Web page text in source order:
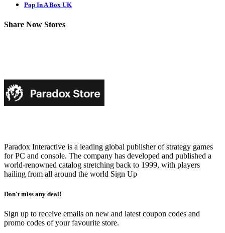
Pop In A Box UK
Share Now Stores
Paradox Interactive is a leading global publisher of strategy games
for PC and console. The company has developed and published a
world-renowned catalog stretching back to 1999, with players
hailing from all around the world Sign Up
Don't miss any deal!
Sign up to receive emails on new and latest coupon codes and
promo codes of your favourite store.